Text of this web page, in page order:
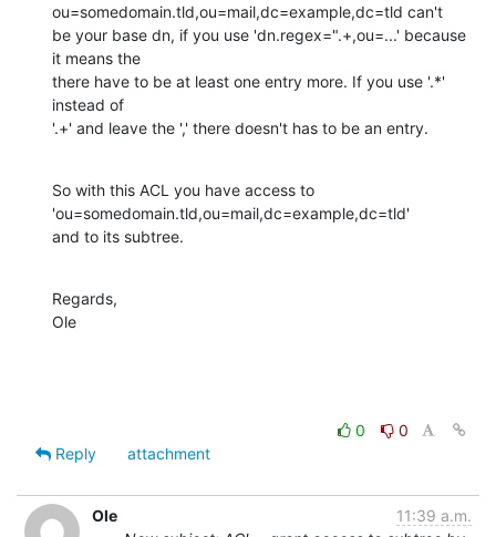
ou=somedomain.tld,ou=mail,dc=example,dc=tld can't
be your base dn, if you use 'dn.regex=".+,ou=...' because
it means the
there have to be at least one entry more. If you use '.*'
instead of
'.+' and leave the ',' there doesn't has to be an entry.
So with this ACL you have access to
'ou=somedomain.tld,ou=mail,dc=example,dc=tld'
and to its subtree.
Regards,
Ole
0
0
Reply
attachment
Ole
11:39 a.m.